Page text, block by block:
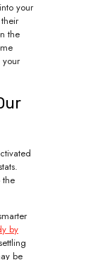
your
the
your
the
by
be